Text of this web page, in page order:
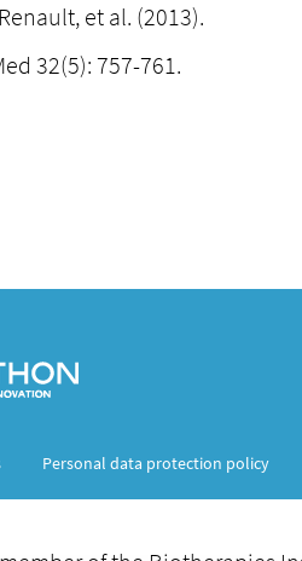
et al. (2013).
32(5): 757-761.
Personal data protection policy